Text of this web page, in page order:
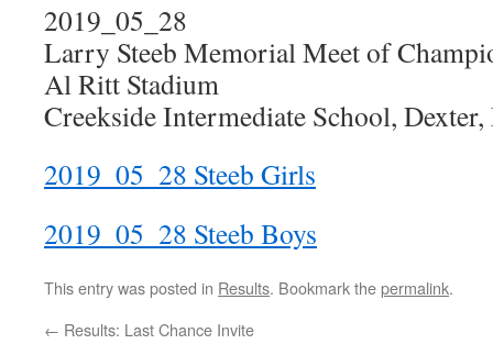
2019_05_28
Larry Steeb Memorial Meet of
Al Ritt Stadium
Creekside Intermediate School,
2019_05_28 Steeb Girls
2019_05_28 Steeb Boys
This entry was posted in Results. Bookmark thepermalink.
← Results: Last Chance Invite